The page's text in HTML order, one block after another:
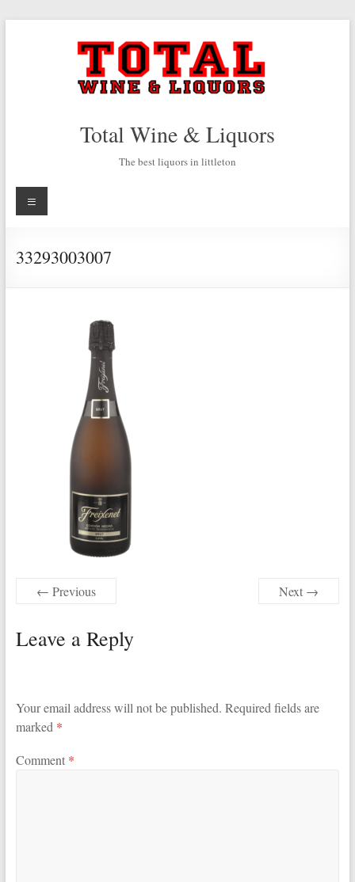
Total Wine & Liquors
The best liquors in littleton
Menu
33293003007
← Previous Next →
Leave a Reply
Your email address will not be published. Required fields are
marked *
Comment *